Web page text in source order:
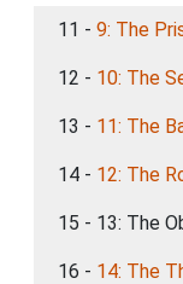
11 - 9: The
12 - 10: The
13 - 11: The
14 - 12: The
15 - 13: The
16 - 14: The